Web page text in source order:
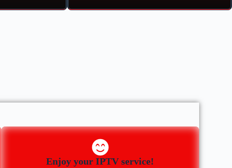
Enjoy your IPTV service!